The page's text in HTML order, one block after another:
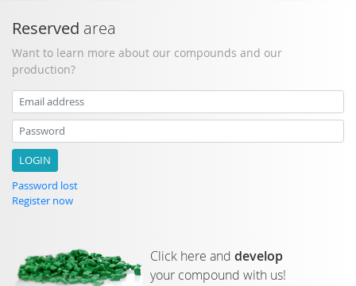
Reserved area
Want to learn more about our compounds and our
production?
Email address
Password
Password lost
Register now
Click here anddevelop
your compound with us!